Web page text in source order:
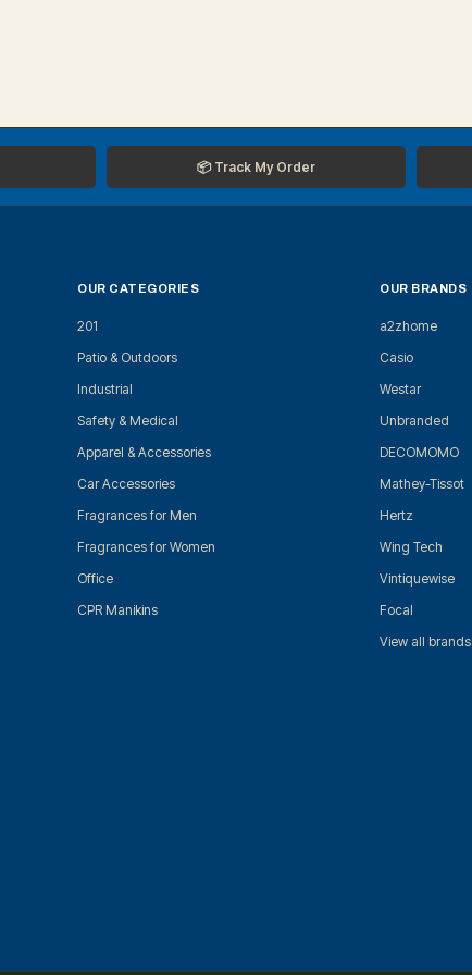
📦 Track My Order
OUR CATEGORIES
201
Patio & Outdoors
Industrial
Safety & Medical
Apparel & Accessories
Car Accessories
Fragrances for Men
Fragrances for Women
Office
CPR Manikins
OUR BRANDS
a2zhome
Casio
Westar
Unbranded
DECOMOMO
Mathey-Tissot
Hertz
Wing Tech
Vintiquewise
Focal
View all brands